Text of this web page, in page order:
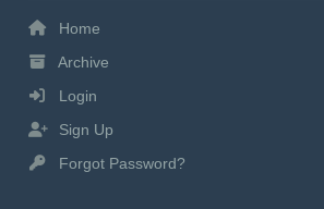
Home
Archive
Login
Sign Up
Forgot Password?